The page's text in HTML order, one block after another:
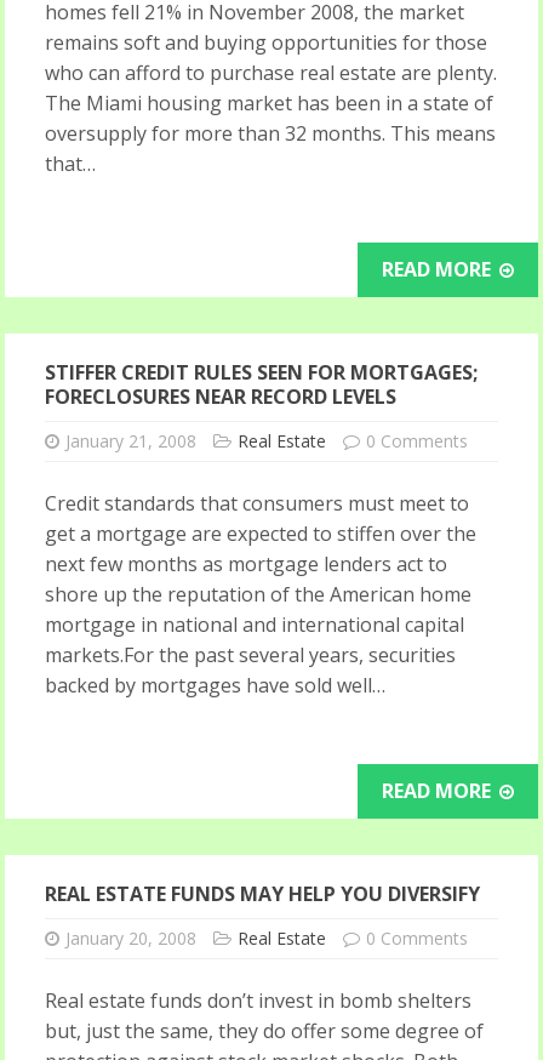
homes fell 21% in November 2008, the market
remains soft and buying opportunities for those
who can afford to purchase real estate are plenty.
The Miami housing market has been in a state of
oversupply for more than 32 months. This means
that…
READ MORE
STIFFER CREDIT RULES SEEN FOR MORTGAGES;
FORECLOSURES NEAR RECORD LEVELS
January 21, 2008 Real Estate 0 Comments
Credit standards that consumers must meet to
get a mortgage are expected to stiffen over the
next few months as mortgage lenders act to
shore up the reputation of the American home
mortgage in national and international capital
markets.For the past several years, securities
backed by mortgages have sold well…
READ MORE
REAL ESTATE FUNDS MAY HELP YOU DIVERSIFY
January 20, 2008 Real Estate 0 Comments
Real estate funds don’t invest in bomb shelters
but, just the same, they do offer some degree of